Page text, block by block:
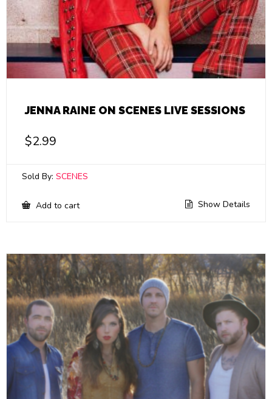
JENNA RAINE ON SCENES LIVE SESSIONS
$2.99
Sold By: SCENES
Add to cart Show Details